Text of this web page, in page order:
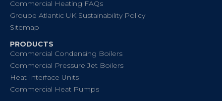
Commercial Heating FAQs
Groupe Atlantic UK Sustainability Policy
Sitemap
PRODUCTS
Commercial Condensing Boilers
Commercial Pressure Jet Boilers
Heat Interface Units
Commercial Heat Pumps